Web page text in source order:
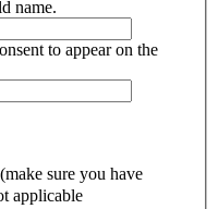
name.
to appear on the
sure you have
applicable